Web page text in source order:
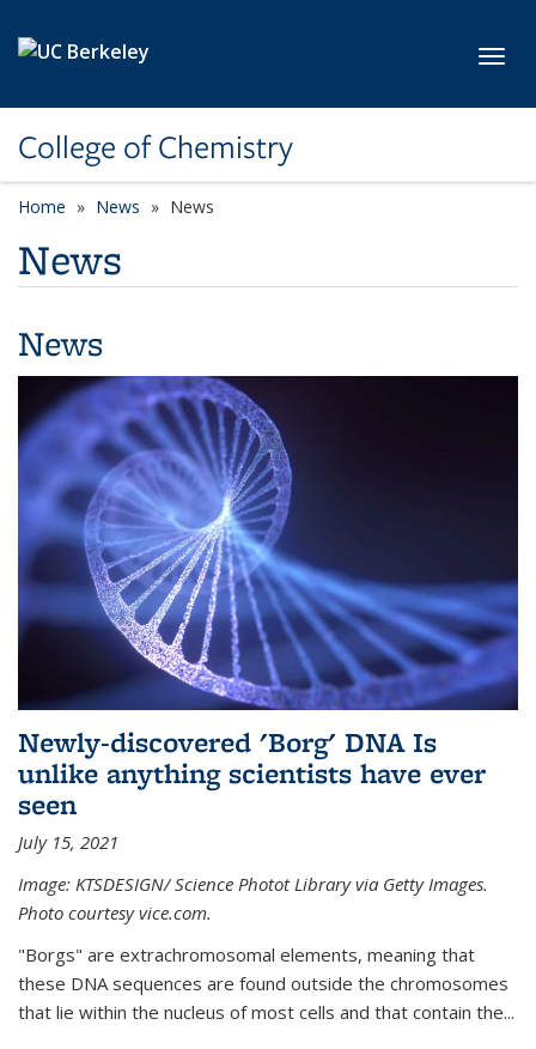
College of Chemistry
Home News News
News
News
Newly-discovered 'Borg' DNA Is
unlike anything scientists have ever
seen
July 15, 2021
Image: KTSDESIGN/ Science Photot Library via Getty Images.
Photo courtesy vice.com.
"Borgs" are extrachromosomal elements, meaning that
these DNA sequences are found outside the chromosomes
that lie within the nucleus of most cells and that contain the...